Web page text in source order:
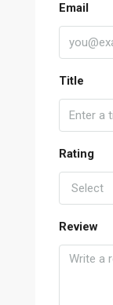
Email
Title
Rating
Select
Review